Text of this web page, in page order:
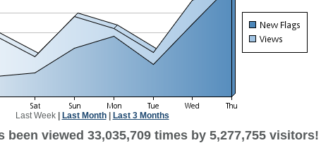
Last Week| Last Month| Last 3 Months
been viewed 33,035,709 times by 5,277,755 visitors!